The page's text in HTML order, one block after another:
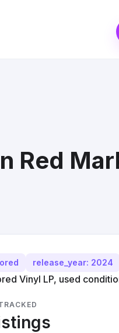
Red
release_year: 2024
Vinyl LP, used